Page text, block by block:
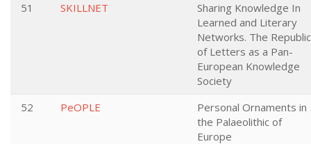
51
SKILLNET
Sharing Knowledge In
Learned and Literary
Networks. The Republic
of Letters as a Pan-
European Knowledge
Society
52
PeOPLE
Personal Ornaments in
the Palaeolithic of
Europe